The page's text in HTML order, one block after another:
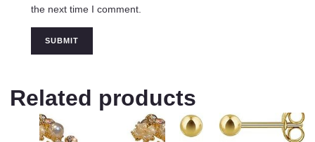
the next time I comment.
Related products